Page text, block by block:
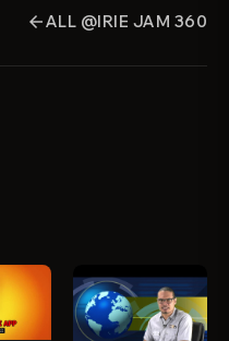
arrow_backALL @IRIE JAM 360